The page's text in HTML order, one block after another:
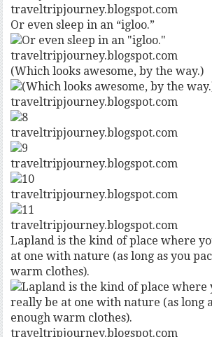
traveltripjourney.blogspot.com
Or even sleep in an “igloo.”
traveltripjourney.blogspot.com
(Which looks awesome, by the way.)
traveltripjourney.blogspot.com
traveltripjourney.blogspot.com
traveltripjourney.blogspot.com
traveltripjourney.blogspot.com
traveltripjourney.blogspot.com
Lapland is the kind of place where
at one with nature (as long as you
warm clothes).
traveltripjourney.blogspot.com